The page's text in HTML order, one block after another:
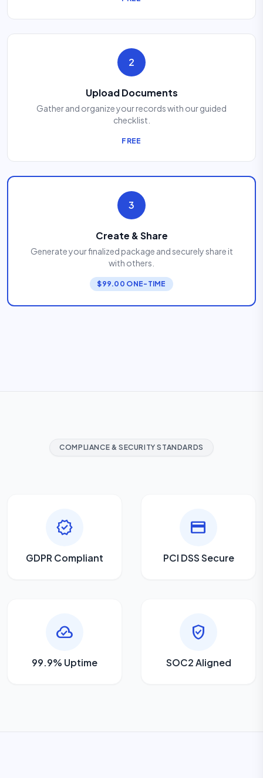
2
Upload Documents
Gather and organize your records with our guided
checklist.
FREE
3
Create & Share
Generate your finalized package and securely share it
with others.
$99.00 ONE-TIME
COMPLIANCE & SECURITY STANDARDS
verified
GDPR Compliant
credit_card
PCI DSS Secure
cloud_done
99.9% Uptime
gpp_good
SOC2 Aligned